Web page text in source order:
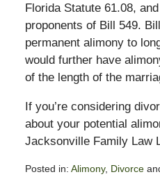
Florida Statute 61.08,
proponents of Bill 549.
permanent alimony to
would further have
of the length of the
If you’re considering
about your potential
Jacksonville Family Law
Posted in: Alimony, Divorce